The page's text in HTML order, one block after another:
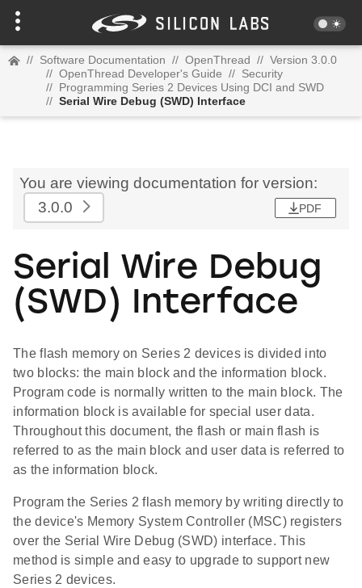
// Software Documentation // OpenThread // Version 3.0.0
// OpenThread Developer's Guide // Security
// Programming Series 2 Devices Using DCI and SWD
// Serial Wire Debug (SWD) Interface
You are viewing documentation for version:
3.0.0
PDF
Serial Wire Debug
(SWD) Interface
The flash memory on Series 2 devices is divided into
two blocks: the main block and the information block.
Program code is normally written to the main block. The
information block is available for special user data.
Throughout this document, the flash or main flash is
referred to as the main block and user data is referred to
as the information block.
Program the Series 2 flash memory by writing directly to
the device's Memory System Controller (MSC) registers
over the Serial Wire Debug (SWD) interface. This
method is simple and easy to upgrade to support new
Series 2 devices.